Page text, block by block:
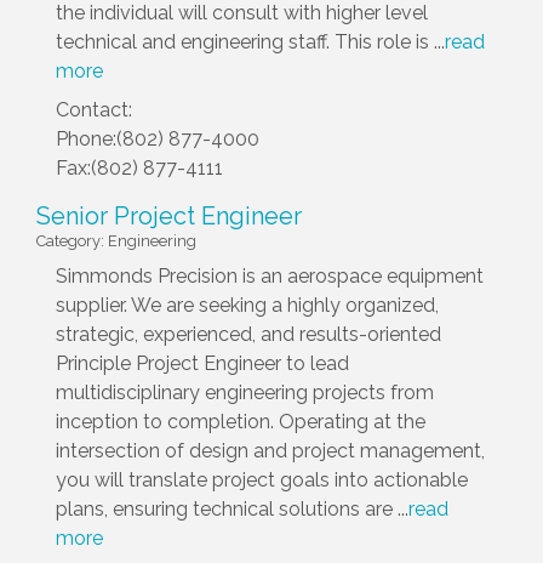
the individual will consult with higher level
technical and engineering staff. This role is ...read
more
Contact:
Phone:(802) 877-4000
Fax:(802) 877-4111
Senior Project Engineer
Category: Engineering
Simmonds Precision is an aerospace equipment
supplier. We are seeking a highly organized,
strategic, experienced, and results-oriented
Principle Project Engineer to lead
multidisciplinary engineering projects from
inception to completion. Operating at the
intersection of design and project management,
you will translate project goals into actionable
plans, ensuring technical solutions are ...read
more